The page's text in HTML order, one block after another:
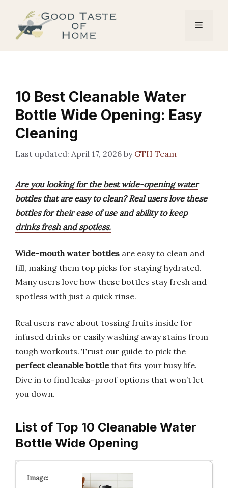
content
Menu
10 Best Cleanable Water
Bottle Wide Opening: Easy
Cleaning
April 17, 2026 by GTH Team
Are you looking for the best wide-opening water
bottles that are easy to clean? Real users love these
bottles for their ease of use and ability to keep
drinks fresh and spotless.
Wide-mouth water bottles are easy to clean and
fill, making them top picks for staying hydrated.
Many users love how these bottles stay fresh and
spotless with just a quick rinse.
Real users rave about tossing fruits inside for
infused drinks or easily washing away stains from
tough workouts. Trust our guide to pick the
perfect cleanable bottlethat fits your busy life.
Dive in to find leaks-proof options that won’t let
you down.
List of Top 10 Cleanable Water
Bottle Wide Opening